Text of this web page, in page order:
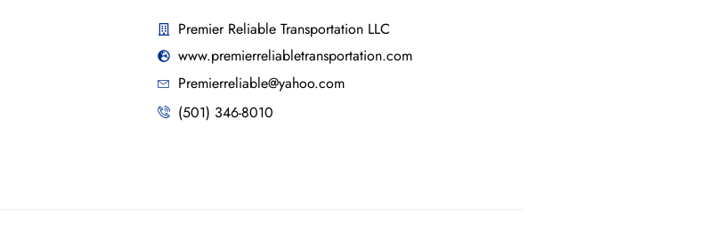
Premier Reliable Transportation LLC
www.premierreliabletransportation.com
Premierreliable@yahoo.com
(501) 346-8010